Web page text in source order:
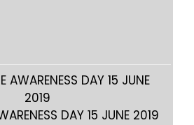
DAY 15 JUNE 2019